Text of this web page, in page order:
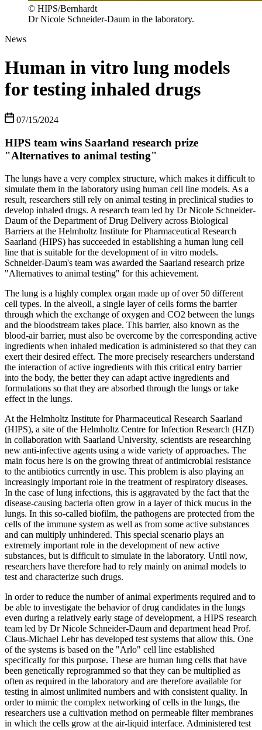
© HIPS/Bernhardt
Dr Nicole Schneider-Daum in the laboratory.
News
Human in vitro lung models
for testing inhaled drugs
07/15/2024
HIPS team wins Saarland research prize
"Alternatives to animal testing"
The lungs have a very complex structure, which makes it difficult to
simulate them in the laboratory using human cell line models. As a
result, researchers still rely on animal testing in preclinical studies to
develop inhaled drugs. A research team led by Dr Nicole Schneider-
Daum of the Department of Drug Delivery across Biological
Barriers at the Helmholtz Institute for Pharmaceutical Research
Saarland (HIPS) has succeeded in establishing a human lung cell
line that is suitable for the development of in vitro models.
Schneider-Daum's team was awarded the Saarland research prize
"Alternatives to animal testing" for this achievement.
The lung is a highly complex organ made up of over 50 different
cell types. In the alveoli, a single layer of cells forms the barrier
through which the exchange of oxygen and CO2 between the lungs
and the bloodstream takes place. This barrier, also known as the
blood-air barrier, must also be overcome by the corresponding active
ingredients when inhaled medication is administered so that they can
exert their desired effect. The more precisely researchers understand
the interaction of active ingredients with this critical entry barrier
into the body, the better they can adapt active ingredients and
formulations so that they are absorbed through the lungs or take
effect in the lungs.
At the Helmholtz Institute for Pharmaceutical Research Saarland
(HIPS), a site of the Helmholtz Centre for Infection Research (HZI)
in collaboration with Saarland University, scientists are researching
new anti-infective agents using a wide variety of approaches. The
main focus here is on the growing threat of antimicrobial resistance
to the antibiotics currently in use. This problem is also playing an
increasingly important role in the treatment of respiratory diseases.
In the case of lung infections, this is aggravated by the fact that the
disease-causing bacteria often grow in a layer of thick mucus in the
lungs. In this so-called biofilm, the pathogens are protected from the
cells of the immune system as well as from some active substances
and can multiply unhindered. This special scenario plays an
extremely important role in the development of new active
substances, but is difficult to simulate in the laboratory. Until now,
researchers have therefore had to rely mainly on animal models to
test and characterize such drugs.
In order to reduce the number of animal experiments required and to
be able to investigate the behavior of drug candidates in the lungs
even during a relatively early stage of development, a HIPS research
team led by Dr Nicole Schneider-Daum and department head Prof.
Claus-Michael Lehr has developed test systems that allow this. One
of the systems is based on the "Arlo" cell line established
specifically for this purpose. These are human lung cells that have
been genetically reprogrammed so that they can be multiplied as
often as required in the laboratory and are therefore available for
testing in almost unlimited numbers and with consistent quality. In
order to mimic the complex networking of cells in the lungs, the
researchers use a cultivation method on permeable filter membranes
in which the cells grow at the air-liquid interface. Administered test